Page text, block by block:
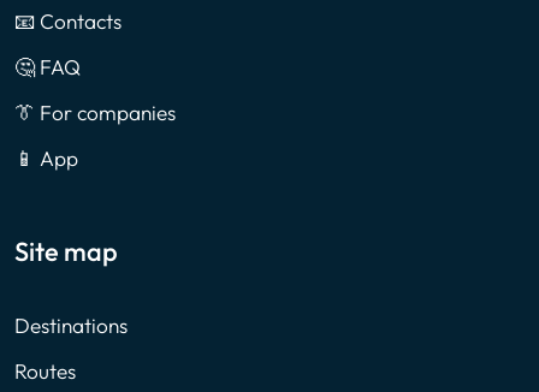
📧 Contacts
🤔 FAQ
👔 For companies
📱 App
Site map
Destinations
Routes